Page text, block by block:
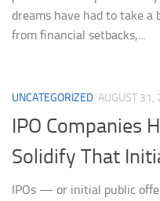
dreams have had to take a
from financial setbacks,...
UNCATEGORIZED AUGUST 31,
IPO Companies
Solidify That
IPOs — or initial public